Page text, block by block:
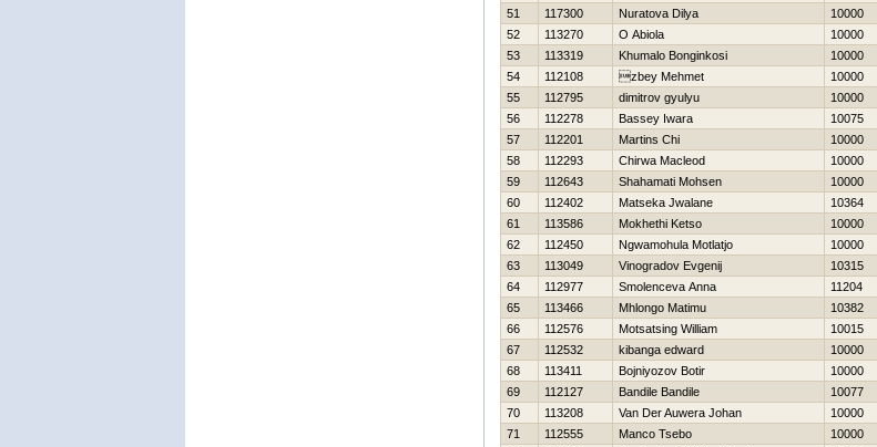
51
117300 Nuratova Dilya 10000
52
113270 O Abiola 10000
53
113319 Khumalo Bonginkosi 10000
54
112108 zbey Mehmet 10000
55
112795 dimitrov gyulyu 10000
56
112278 Bassey Iwara 10075
57
112201 Martins Chi 10000
58
112293 Chirwa Macleod 10000
59
112643 Shahamati Mohsen 10000
60
112402 Matseka Jwalane 10364
61
113586 Mokhethi Ketso 10000
62
112450 Ngwamohula Motlatjo 10000
63
113049 Vinogradov Evgenij 10315
64
112977 Smolenceva Anna 11204
65
113466 Mhlongo Matimu 10382
66
112576 Motsatsing William 10015
67
112532 kibanga edward 10000
68
113411 Bojniyozov Botir 10000
69
112127 Bandile Bandile 10077
70
113208 Van Der Auwera Johan 10000
71
112555 Manco Tsebo 10000